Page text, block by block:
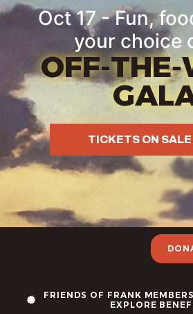
Oct 17 - Fun,
your choice
OFF-
TICKETS ON
FRIENDS OF FRANK
EXPLORE